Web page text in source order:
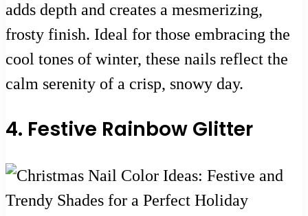
adds depth and creates a mesmerizing,
frosty finish. Ideal for those embracing the
cool tones of winter, these nails reflect the
calm serenity of a crisp, snowy day.
4. Festive Rainbow Glitter